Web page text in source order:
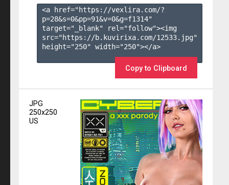
<a href="https://vexlira.com/?
p=28&s=0&pp=91&v=0&g=f1314"
target="_blank" rel="follow"><img
src="https://b.kuvirixa.com/12533.jpg"
height="250" width="250"></a>
Copy to Clipboard
JPG
250x250
US